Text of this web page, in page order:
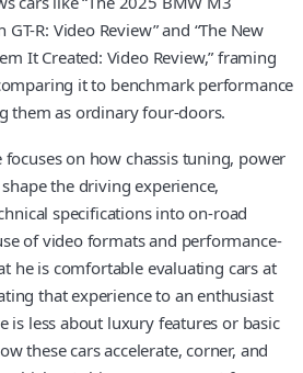
R: Video Review” and “The New
It Created: Video Review,” framing
it to benchmark performance
them as ordinary four-doors.
focuses on how chassis tuning, power
the driving experience,
specifications into on-road
of video formats and performance-
he is comfortable evaluating cars at
that experience to an enthusiast
is less about luxury features or basic
these cars accelerate, corner, and